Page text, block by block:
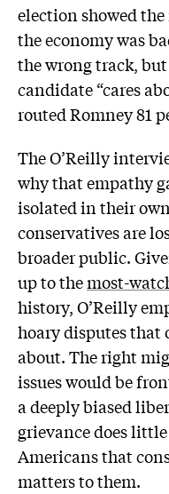
election showed
the economy was
the wrong track,
candidate “cares
routed Romney 81
The O’Reilly
why that empathy
isolated in their
conservatives are
broader public.
up to themost-
history, O’Reilly
hoary disputes that
about. The right
issues would be
a deeply biased
grievance does
Americans that
matters to them.